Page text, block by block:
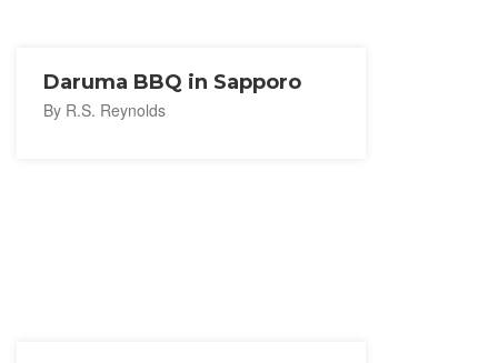
Daruma BBQ in Sapporo
By R.S. Reynolds